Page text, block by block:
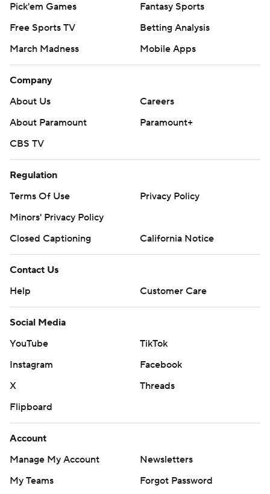
Pick'em Games
Fantasy Sports
Free Sports TV
Betting Analysis
March Madness
Mobile Apps
Company
About Us
Careers
About Paramount
Paramount+
CBS TV
Regulation
Terms Of Use
Privacy Policy
Minors' Privacy Policy
Closed Captioning
California Notice
Contact Us
Help
Customer Care
Social Media
YouTube
TikTok
Instagram
Facebook
X
Threads
Flipboard
Account
Manage My Account
Newsletters
My Teams
Forgot Password